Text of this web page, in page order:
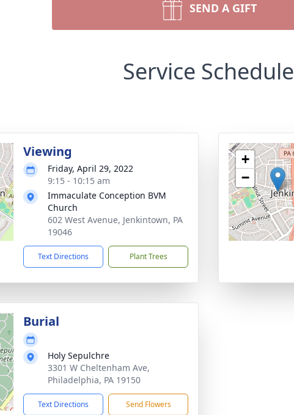
SEND A GIFT
Service Schedule
Viewing
Friday, April 29, 2022
9:15 - 10:15 am
Immaculate Conception BVM
Church
602 West Avenue, Jenkintown, PA
19046
Text Directions Plant Trees
+
−
Burial
Holy Sepulchre
3301 W Cheltenham Ave,
Philadelphia, PA 19150
Text Directions Send Flowers